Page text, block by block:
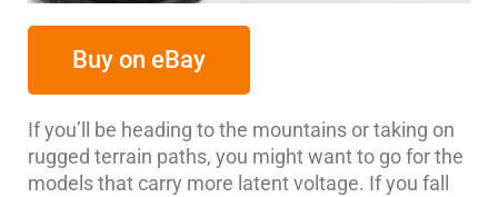
Buy on eBay
If you’ll be heading to the mountains or taking on
rugged terrain paths, you might want to go for the
models that carry more latent voltage. If you fall